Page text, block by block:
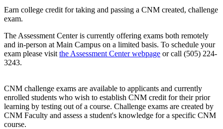
Earn college credit for taking and passing a CNM created, challenge
exam.
The Assessment Center is currently offering exams both remotely
and in-person at Main Campus on a limited basis. To schedule your
exam please visit the Assessment Center webpage or call (505) 224-
3243.
CNM challenge exams are available to applicants and currently
enrolled students who wish to establish CNM credit for their prior
learning by testing out of a course. Challenge exams are created by
CNM Faculty and assess a student's knowledge for a specific CNM
course.